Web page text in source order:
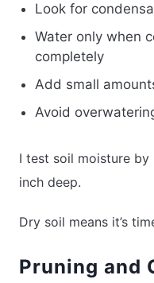
Look for
Water only when
completely
Add small
Avoid
I test soil moisture
inch deep.
Dry soil means it’s
Pruning and